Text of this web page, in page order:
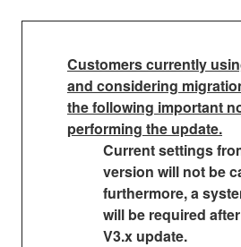
Customers currently
and considering
the following important
performing the update.
Current settings
version will not be
furthermore, a
will be required
V3.x update.